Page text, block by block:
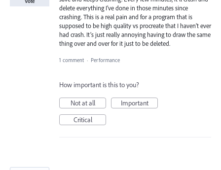
delete everything I’ve done in those minutes since
crashing. This is a real pain and for a program that is
supposed to be high quality vs procreate that I haven’t ever
had crash. It’s just really annoying having to draw the same
thing over and over for it just to be deleted.
1 comment · Performance
How important is this to you?
Not at all
Important
Critical